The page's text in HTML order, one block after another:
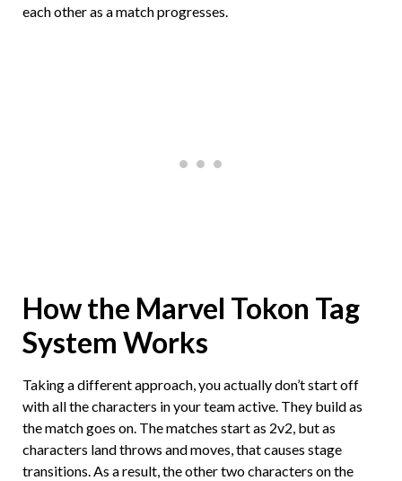
each other as a match progresses.
How the Marvel Tokon Tag
System Works
Taking a different approach, you actually don’t start off
with all the characters in your team active. They build as
the match goes on. The matches start as 2v2, but as
characters land throws and moves, that causes stage
transitions. As a result, the other two characters on the